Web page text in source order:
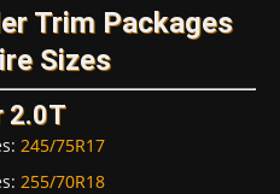
Trim Packages
Sizes
2.0T
245/75R17
255/70R18